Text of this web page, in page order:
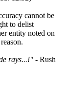
cannot be
to delist
entity noted on
rays...!"- Rush